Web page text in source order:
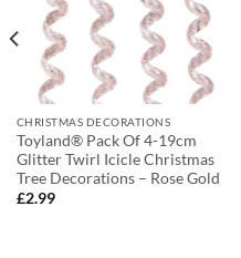
CHRISTMAS DECORATIONS
Toyland® Pack Of 4-19cm
Glitter Twirl Icicle Christmas
Tree Decorations – Rose Gold
£2.99